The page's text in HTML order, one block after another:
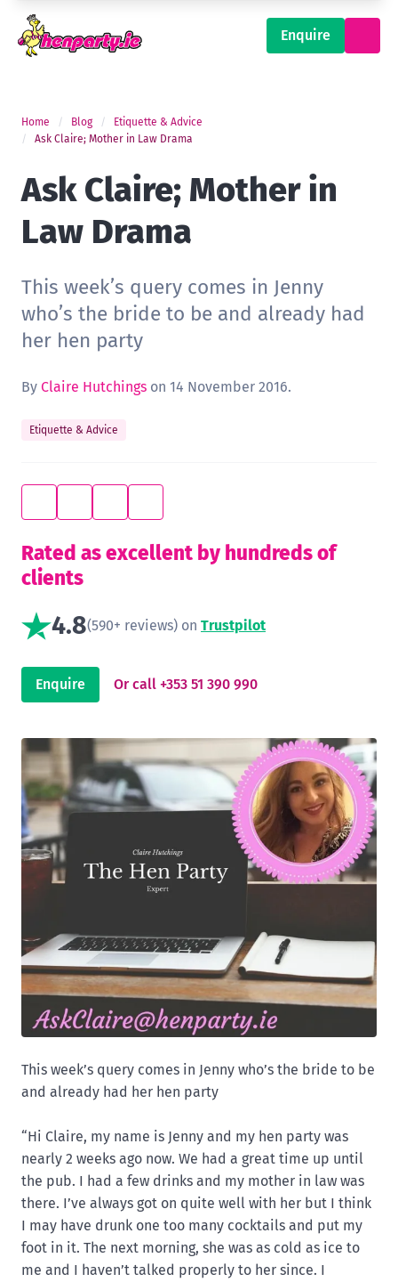
Enquire
Home Blog
Etiquette & Advice
Ask Claire; Mother in Law Drama
Ask Claire; Mother in
Law Drama
This week’s query comes in Jenny
who’s the bride to be and already had
her hen party
By Claire Hutchings on 14 November 2016.
Etiquette & Advice
Rated as excellent by hundreds of
clients
4.8(590+ reviews) on Trustpilot
Enquire Or call +353 51 390 990
This week’s query comes in Jenny who’s the bride to be
and already had her hen party
“Hi Claire, my name is Jenny and my hen party was
nearly 2 weeks ago now. We had a great time up until
the pub. I had a few drinks and my mother in law was
there. I’ve always got on quite well with her but I think
I may have drunk one too many cocktails and put my
foot in it. The next morning, she was as cold as ice to
me and I haven’t talked properly to her since. I